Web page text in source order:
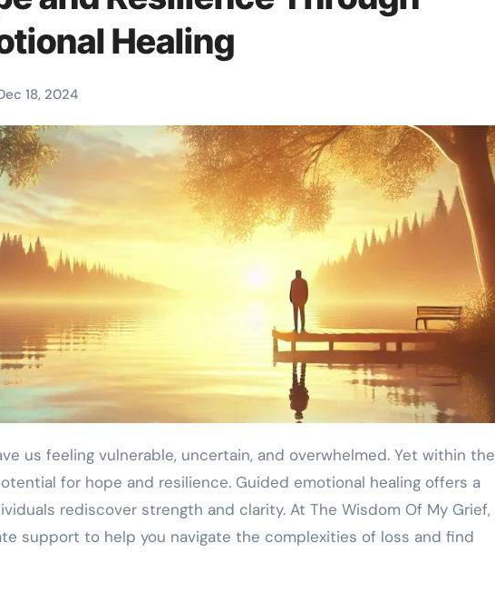
Healing
18, 2024
for hope and resilience. Guided emotional healing offers a
rediscover strength and clarity. At The Wisdom Of My Grief,
support to help you navigate the complexities of loss and find